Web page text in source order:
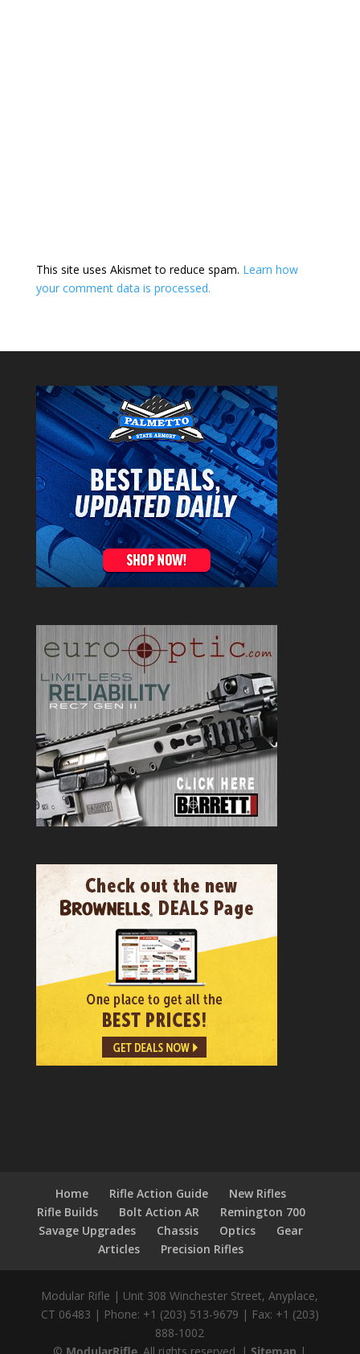
This site uses Akismet to reduce spam. Learn how
your comment data is processed.
Home Rifle Action Guide
New Rifles
Rifle Builds
Bolt Action AR
Remington 700
Savage Upgrades
Chassis Optics
Gear
Articles
Precision Rifles
Modular Rifle | Unit 308 Winchester Street,Anyplace,
CT 06483 | Phone: +1 (203) 513-9679 | Fax: +1 (203)
888-1002